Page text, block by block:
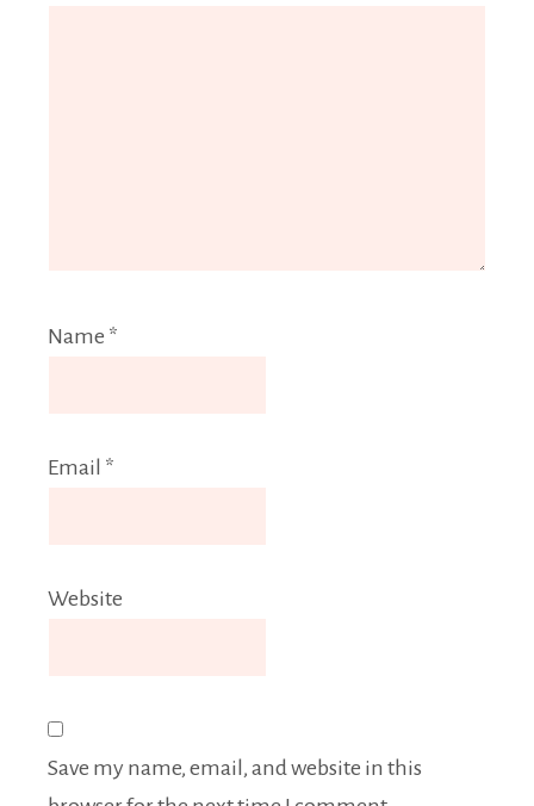
Name *
Email *
Website
Save my name, email, and website in this